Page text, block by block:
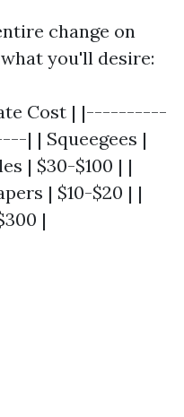
change on
you'll desire:
Cost | |----------
| Squeegees |
| $30-$100 | |
| $10-$20 | |
|